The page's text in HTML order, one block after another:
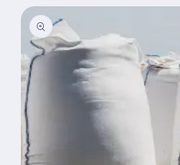
Skip to
product
information